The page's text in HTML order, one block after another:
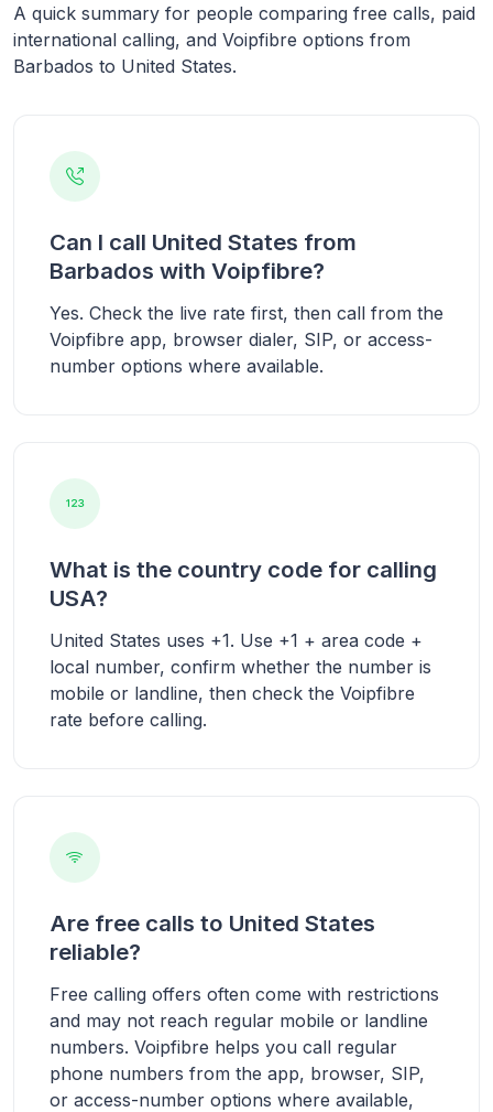
A quick summary for people comparing free calls, paid
international calling, and Voipfibre options from
Barbados to United States.
Can I call United States from
Barbados with Voipfibre?
Yes. Check the live rate first, then call from the
Voipfibre app, browser dialer, SIP, or access-
number options where available.
What is the country code for calling
USA?
United States uses +1. Use +1 + area code +
local number, confirm whether the number is
mobile or landline, then check the Voipfibre
rate before calling.
Are free calls to United States
reliable?
Free calling offers often come with restrictions
and may not reach regular mobile or landline
numbers. Voipfibre helps you call regular
phone numbers from the app, browser, SIP,
or access-number options where available,